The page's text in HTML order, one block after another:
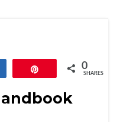
0
SHARES